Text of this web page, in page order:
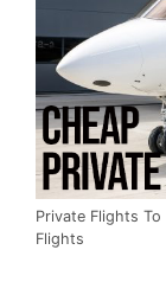
Private Flights
Flights